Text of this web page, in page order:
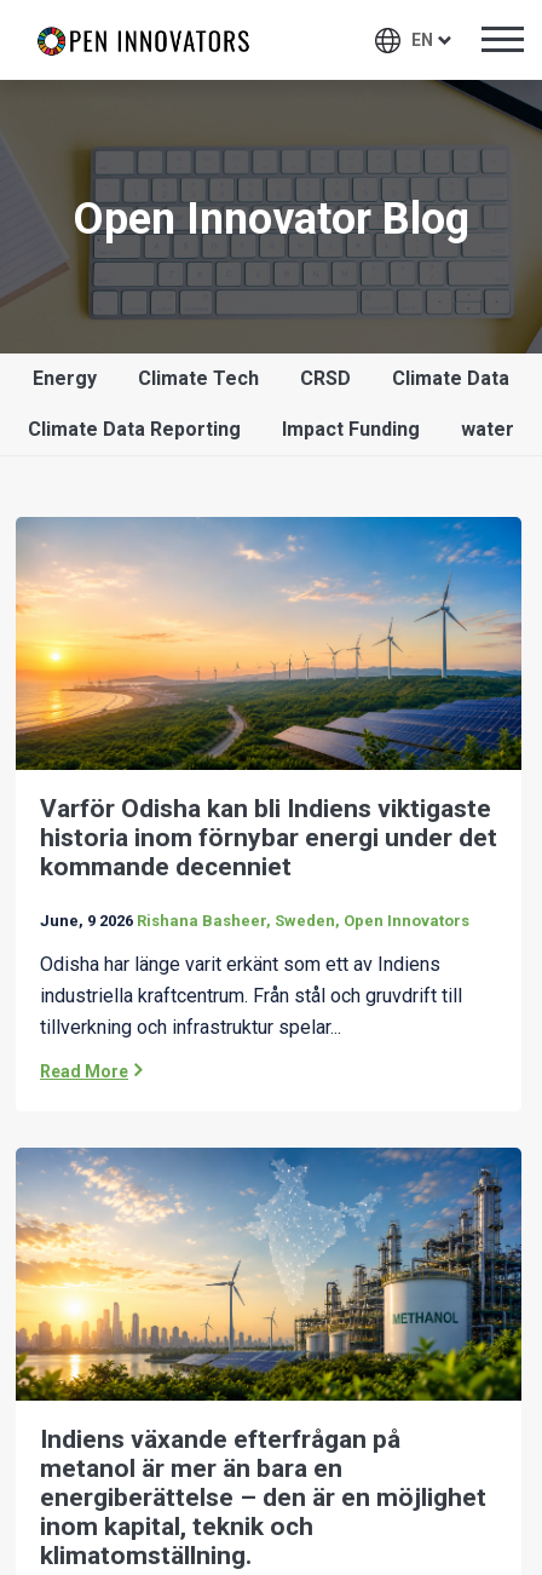
EN
Open Innovator Blog
Energy Climate Tech CRSD Climate Data
Climate Data Reporting Impact Funding water
Varför Odisha kan bli Indiens viktigaste
historia inom förnybar energi under det
kommande decenniet
June, 9 2026 Rishana Basheer, Sweden, Open Innovators
Odisha har länge varit erkänt som ett av Indiens
industriella kraftcentrum. Från stål och gruvdrift till
tillverkning och infrastruktur spelar...
Read More
Indiens växande efterfrågan på
metanol är mer än bara en
energiberättelse – den är en möjlighet
inom kapital, teknik och
klimatomställning.